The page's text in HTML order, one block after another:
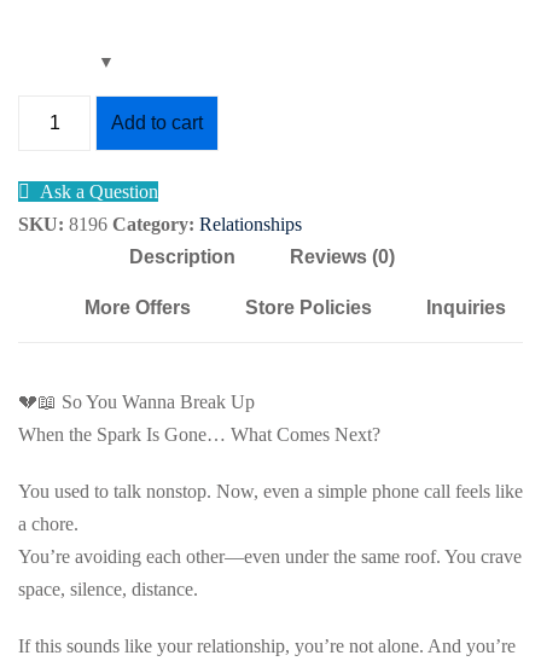
Break
Add to cart
Ask a Question
SKU: 8196 Category: Relationships
Description
Reviews (0)
More Offers Store Policies Inquiries
💔📖 So You Wanna Break Up
When the Spark Is Gone… What Comes Next?
You used to talk nonstop. Now, even a simple phone call feels like
a chore.
You’re avoiding each other—even under the same roof. You crave
space, silence, distance.
If this sounds like your relationship, you’re not alone. And you’re